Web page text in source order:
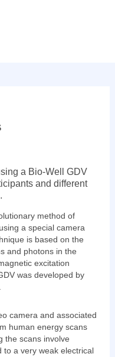
a Bio-Well GDV
and different
method of
a special camera
is based on the
and photons in the
excitation
was developed by
camera and associated
human energy scans
the scans involve
to a very weak electrical